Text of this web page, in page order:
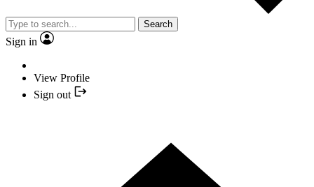
Search
Sign in
View Profile
Sign out